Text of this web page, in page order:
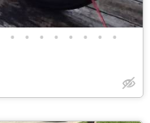
• • • • • • • •